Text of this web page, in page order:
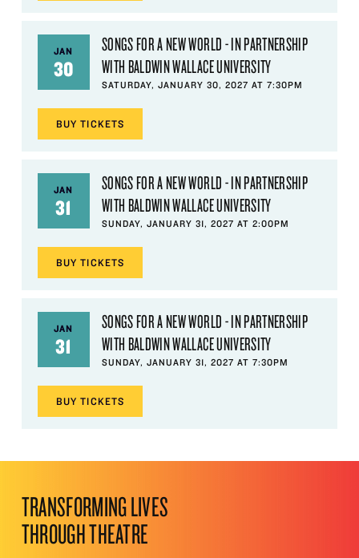
JAN
30
SONGS FOR A NEW WORLD - IN PARTNERSHIP
WITH BALDWIN WALLACE UNIVERSITY
SATURDAY, JANUARY 30, 2027 AT 7:30PM
BUYTICKETS
JAN
31
SONGS FOR A NEW WORLD - IN PARTNERSHIP
WITH BALDWIN WALLACE UNIVERSITY
SUNDAY, JANUARY 31, 2027 AT 2:00PM
BUYTICKETS
JAN
31
SONGS FOR A NEW WORLD - IN PARTNERSHIP
WITH BALDWIN WALLACE UNIVERSITY
SUNDAY, JANUARY 31, 2027 AT 7:30PM
BUYTICKETS
TRANSFORMING LIVES
THROUGH THEATRE